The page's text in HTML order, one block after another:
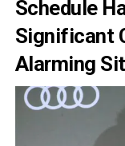
Schedule
Significant
Alarming